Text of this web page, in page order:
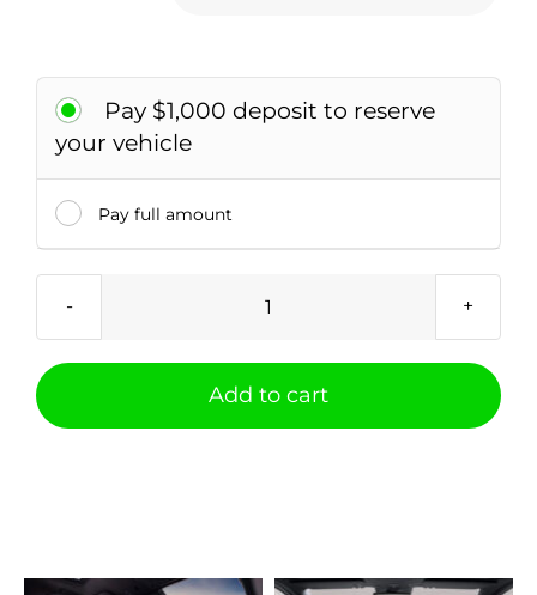
Pay $1,000 deposit to reserve
your vehicle
Pay full amount
NIO
quantity
Add to cart